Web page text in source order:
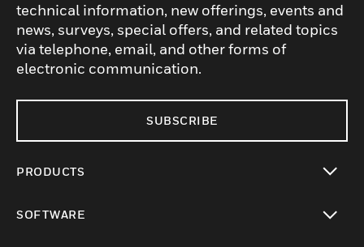
technical information, new offerings, events and
news, surveys, special offers, and related topics
via telephone, email, and other forms of
electronic communication.
SUBSCRIBE
PRODUCTS
SOFTWARE